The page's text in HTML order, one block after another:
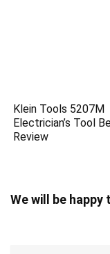
Klein Tools 5207M
Electrician’s Tool
Review
We will be